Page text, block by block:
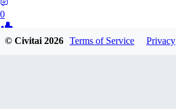
0
© Civitai2026 Terms of Service Privacy